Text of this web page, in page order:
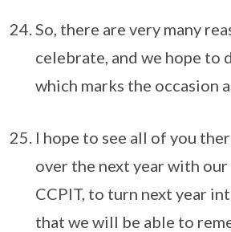
So, there are very many
celebrate, and we hope to
which marks the occasion
I hope to see all of you
over the next year with
CCPIT, to turn next year
that we will be able to